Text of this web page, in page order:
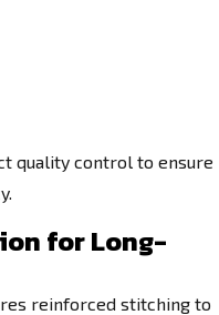
quality control to ensure
for Long-
reinforced stitching to